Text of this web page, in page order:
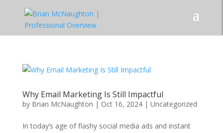
Why Email Marketing Is Still Impactful
by Brian McNaughton | Oct 16, 2024| Uncategorized
In today’s age of flashy social media ads and instant